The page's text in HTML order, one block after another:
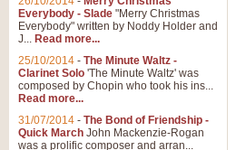
Everybody - Slade "Merry Christmas
Everybody" written by Noddy Holder and
J... Read more...
25/10/2014 - The Minute Waltz -
Clarinet Solo 'The Minute Waltz' was
composed by Chopin who took his ins...
Read more...
31/07/2014 - The Bond of Friendship -
Quick March John Mackenzie-Rogan
was a prolific composer and arran...